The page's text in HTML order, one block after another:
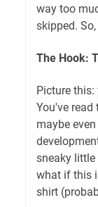
way too
skipped.
The Hook:
Picture
You've
maybe
sneaky little
what if this
shirt